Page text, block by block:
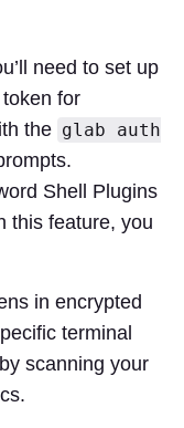
need to set up
for
the glab auth
Shell Plugins
this feature, you
in encrypted
terminal
scanning your